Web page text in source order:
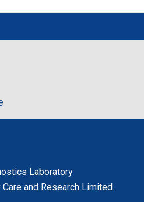
Laboratory
and Research Limited.